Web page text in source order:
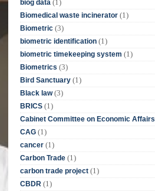
biog data (1)
Biomedical waste incinerator (1)
Biometric (3)
biometric identification (1)
biometric timekeeping system (1)
Biometrics (3)
Bird Sanctuary (1)
Black law (3)
BRICS (1)
Cabinet Committee on Economic Affairs
CAG (1)
cancer (1)
Carbon Trade (1)
carbon trade project (1)
CBDR (1)